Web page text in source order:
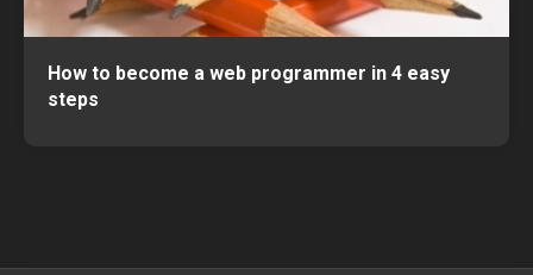
How to become a web programmer in 4 easy
steps